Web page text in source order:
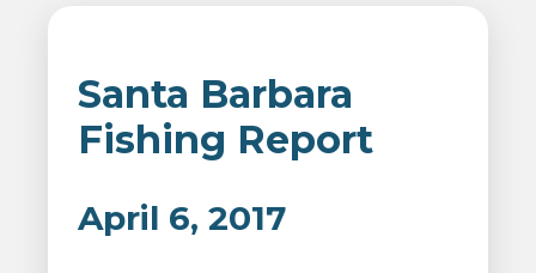
Santa Barbara
Fishing Report
April 6, 2017